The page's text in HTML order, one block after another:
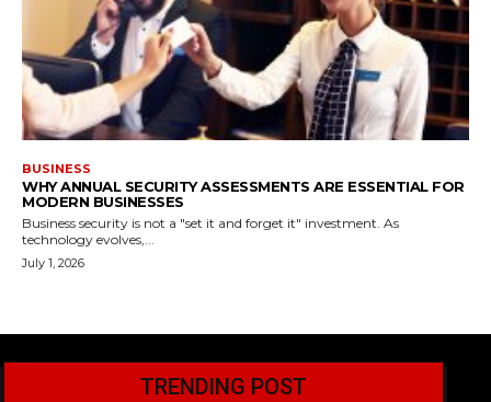
BUSINESS
WHY ANNUAL SECURITY ASSESSMENTS ARE ESSENTIAL FOR
MODERN BUSINESSES
Business security is not a "set it and forget it" investment. As
technology evolves,...
July 1, 2026
TRENDING POST